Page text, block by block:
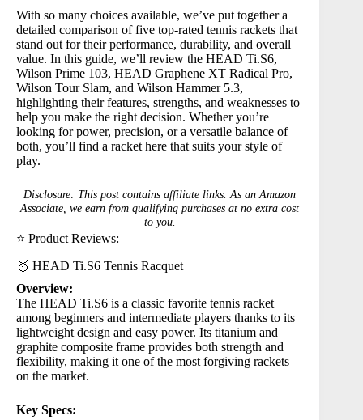
With so many choices available, we’ve put together a
detailed comparison of five top-rated tennis rackets that
stand out for their performance, durability, and overall
value. In this guide, we’ll review the HEAD Ti.S6,
Wilson Prime 103, HEAD Graphene XT Radical Pro,
Wilson Tour Slam, and Wilson Hammer 5.3,
highlighting their features, strengths, and weaknesses to
help you make the right decision. Whether you’re
looking for power, precision, or a versatile balance of
both, you’ll find a racket here that suits your style of
play.
Disclosure: This post contains affiliate links. As an Amazon
Associate, we earn from qualifying purchases at no extra cost
to you.
⭐ Product Reviews:
🥇 HEAD Ti.S6 Tennis Racquet
Overview:
The HEAD Ti.S6 is a classic favorite tennis racket
among beginners and intermediate players thanks to its
lightweight design and easy power. Its titanium and
graphite composite frame provides both strength and
flexibility, making it one of the most forgiving rackets
on the market.
Key Specs: